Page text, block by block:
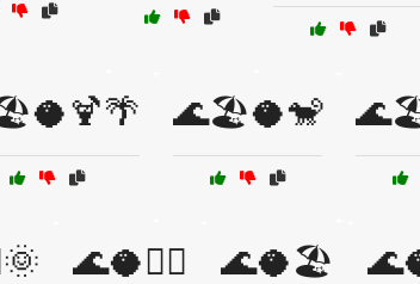
🌊🏖️🥥🐒
🌊🥥🏄‍♂️ 🌊🥥🏖️